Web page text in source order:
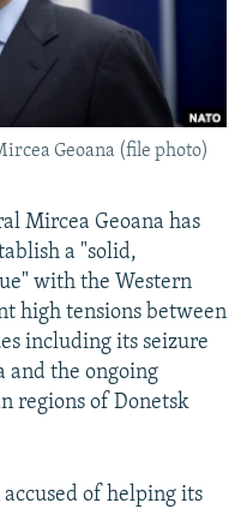
Geoana (file photo)
Mircea Geoana has
a "solid,
with the Western
high tensions between
including its seizure
and the ongoing
regions of Donetsk
of helping its